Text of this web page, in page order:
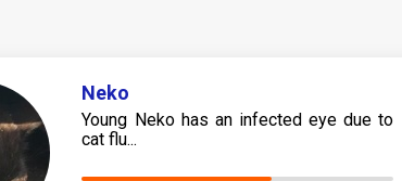
Neko
Young Neko has an infected eye due to
cat flu...